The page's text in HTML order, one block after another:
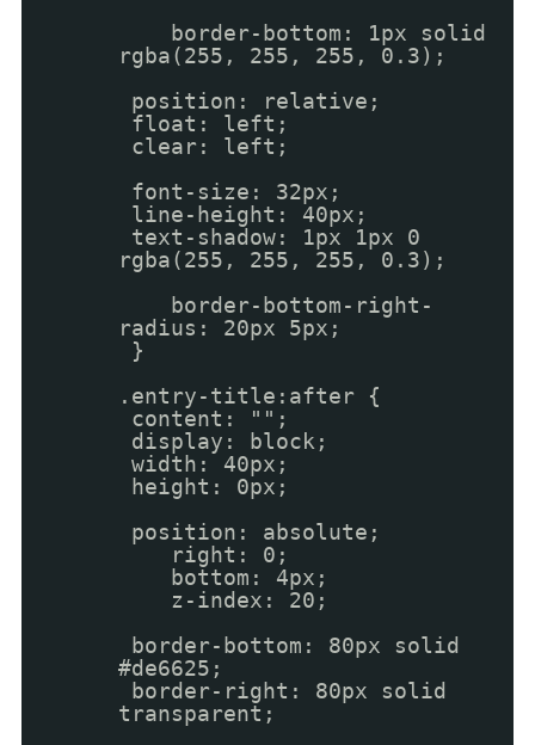
border-bottom: 1px solid
rgba(255, 255, 255, 0.3);
position: relative;
float: left;
clear: left;
font-size: 32px;
line-height: 40px;
text-shadow: 1px 1px 0
rgba(255, 255, 255, 0.3);
border-bottom-right-
radius: 20px 5px;
}
.entry-title:after {
content: "";
display: block;
width: 40px;
height: 0px;
position: absolute;
right: 0;
bottom: 4px;
z-index: 20;
border-bottom: 80px solid
#de6625;
border-right: 80px solid
transparent;